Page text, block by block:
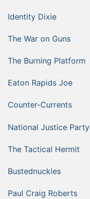
Identity Dixie
The War on Guns
The Burning Platform
Eaton Rapids Joe
Counter-Currents
National Justice Party
The Tactical Hermit
Bustednuckles
Paul Craig Roberts